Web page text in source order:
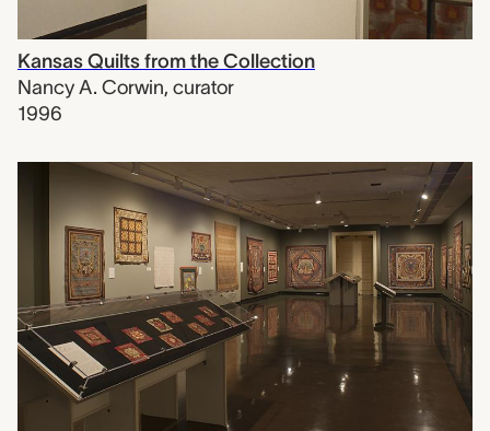
Kansas Quilts from the Collection
Nancy A. Corwin, curator
1996